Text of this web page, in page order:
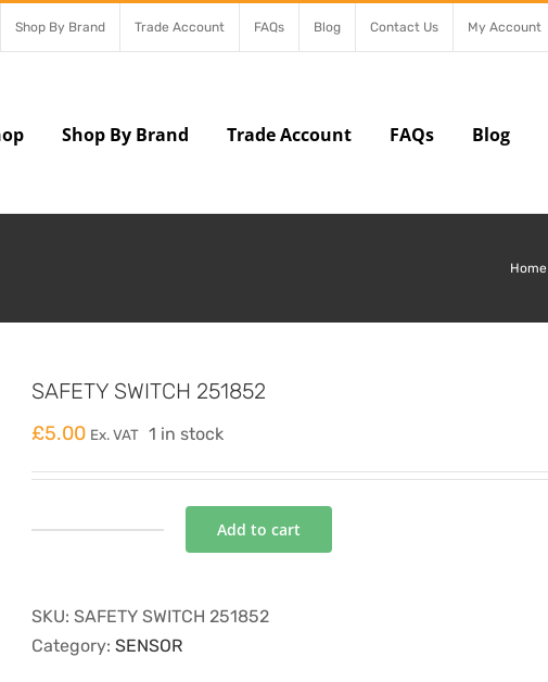
Shop By Brand Trade Account FAQs Blog Contact Us My Account
Shop By Brand Trade Account FAQs Blog
Home
SAFETY SWITCH 251852
£5.00 Ex. VAT 1 in stock
Add to cart
SKU: SAFETY SWITCH 251852
Category: SENSOR